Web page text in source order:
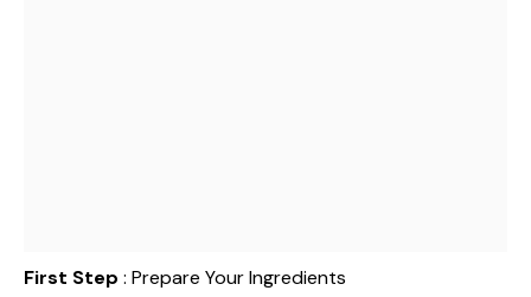
First Step : Prepare Your Ingredients